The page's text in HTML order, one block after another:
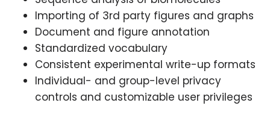
Importing of 3rd party figures and graphs
Document and figure annotation
Standardized vocabulary
Consistent experimental write-up formats
Individual- and group-level privacy
controls and customizable user privileges